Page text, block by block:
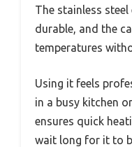
The stainless
durable, and the
temperatures
Using it feels
in a busy kitchen
ensures quick
wait long for it to